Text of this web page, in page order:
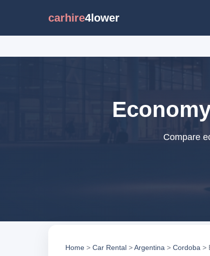
carhire4lower
Compare
Home > Car Rental >Argentina > Cordoba >